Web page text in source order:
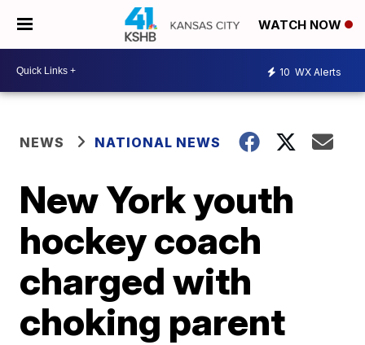
WATCH NOW
10 WX Alerts
NEWS NATIONAL NEWS
New York youth
hockey coach
charged with
choking parent